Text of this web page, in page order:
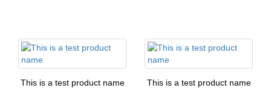
This is a test product name This is a test product name